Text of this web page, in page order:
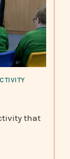
that